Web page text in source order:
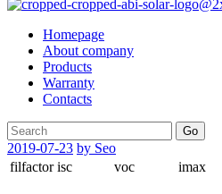
Homepage
About company
Products
Warranty
Contacts
Go
2019-07-23 by Seo
filfactor isc voc imax